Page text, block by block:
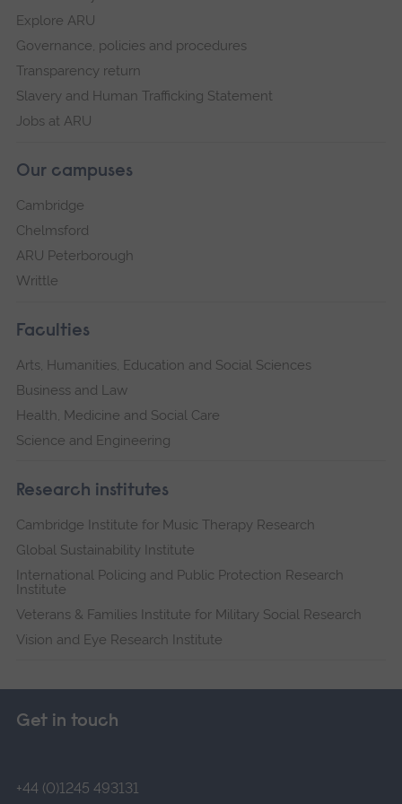
Explore ARU
Governance, policies and procedures
Transparency return
Slavery and Human Trafficking Statement
Jobs at ARU
Our campuses
Cambridge
Chelmsford
ARU Peterborough
Writtle
Faculties
Arts, Humanities, Education and Social Sciences
Business and Law
Health, Medicine and Social Care
Science and Engineering
Research institutes
Cambridge Institute for Music Therapy Research
Global Sustainability Institute
International Policing and Public Protection Research
Institute
Veterans & Families Institute for Military Social Research
Vision and Eye Research Institute
Get in touch
+44 (0)1245 493131